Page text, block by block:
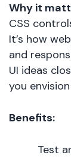
Why it
CSS
It’s how
and
UI ideas
you
Benefits:
Test